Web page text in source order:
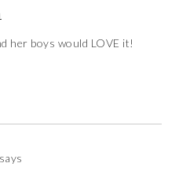
her boys would LOVE it!
says